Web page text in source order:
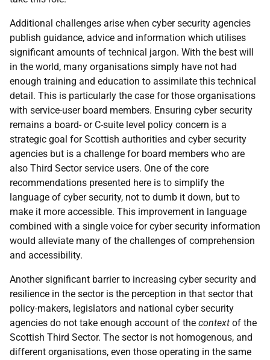
Additional challenges arise when cyber security agencies
publish guidance, advice and information which utilises
significant amounts of technical jargon. With the best will
in the world, many organisations simply have not had
enough training and education to assimilate this technical
detail. This is particularly the case for those organisations
with service-user board members. Ensuring cyber security
remains a board- or C-suite level policy concern is a
strategic goal for Scottish authorities and cyber security
agencies but is a challenge for board members who are
also Third Sector service users. One of the core
recommendations presented here is to simplify the
language of cyber security, not to dumb it down, but to
make it more accessible. This improvement in language
combined with a single voice for cyber security information
would alleviate many of the challenges of comprehension
and accessibility.
Another significant barrier to increasing cyber security and
resilience in the sector is the perception in that sector that
policy-makers, legislators and national cyber security
agencies do not take enough account of the context of the
Scottish Third Sector. The sector is not homogenous, and
different organisations, even those operating in the same